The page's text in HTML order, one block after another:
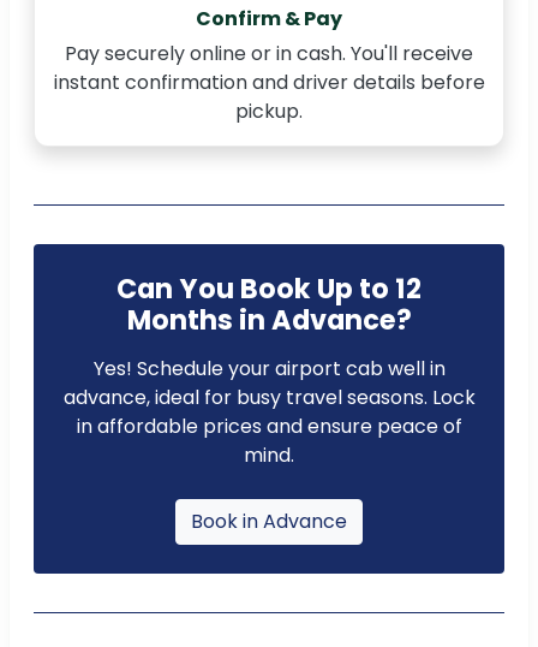
Confirm & Pay
Pay securely online or in cash. You'll receive
instant confirmation and driver details before
pickup.
Can You Book Up to 12
Months in Advance?
Yes! Schedule your airport cab well in
advance, ideal for busy travel seasons. Lock
in affordable prices and ensure peace of
mind.
Book in Advance